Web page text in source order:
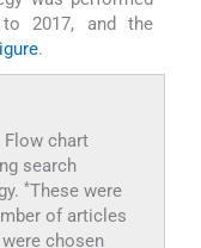
2017, and the
.
Flow chart
search
*These were
of articles
chosen